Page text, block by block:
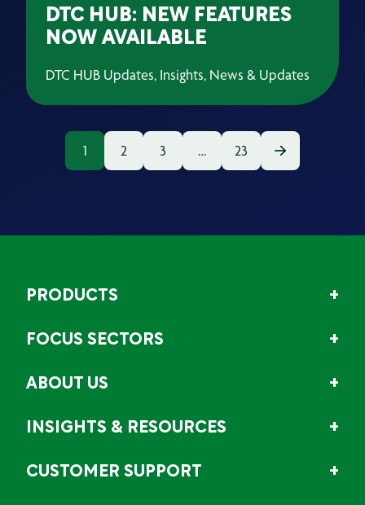
DTC HUB: NEW FEATURES
NOW AVAILABLE
DTC HUB Updates, Insights, News & Updates
1 2 3 … 23
PRODUCTS
FOCUS SECTORS
ABOUT US
INSIGHTS & RESOURCES
CUSTOMER SUPPORT